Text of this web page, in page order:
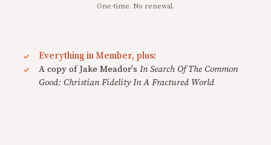
One-time. No renewal.
Everything in Member, plus:
A copy of Jake Meador's In Search Of The Common
Good: Christian Fidelity In A Fractured World